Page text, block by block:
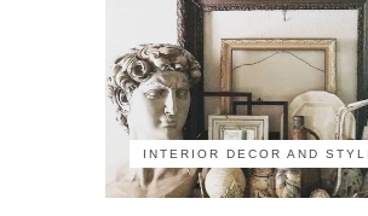
INTERIOR DECOR AND